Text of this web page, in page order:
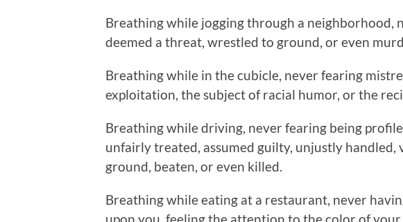
Breathing while jogging through a neighborhood,
deemed a threat, wrestled to ground, or even
Breathing while in the cubicle, never fearing
exploitation, the subject of racial humor, or the
Breathing while driving, never fearing being
unfairly treated, assumed guilty, unjustly
ground, beaten, or even killed.
Breathing while eating at a restaurant, never
upon you, feeling the attention to the color of